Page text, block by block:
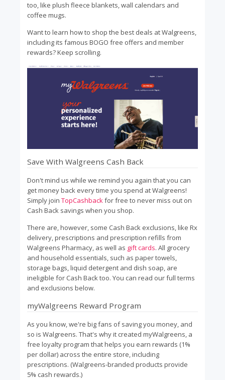
too, like plush fleece blankets, wall calendars and
coffee mugs.
Want to learn how to shop the best deals at Walgreens,
including its famous BOGO free offers and member
rewards? Keep scrolling.
Save With Walgreens Cash Back
Don't mind us while we remind you again that you can
get money back every time you spend at Walgreens!
Simply join TopCashbackfor free to never miss out on
Cash Back savings when you shop.
There are, however, some Cash Back exclusions, like Rx
delivery, prescriptions and prescription refills from
Walgreens Pharmacy, as well as gift cards. All grocery
and household essentials, such as paper towels,
storage bags, liquid detergent and dish soap, are
ineligible for Cash Back too. You can read our full terms
and exclusions below.
myWalgreens Reward Program
As you know, we're big fans of saving you money, and
so is Walgreens. That's why it created myWalgreens, a
free loyalty program that helps you earn rewards (1%
per dollar) across the entire store, including
prescriptions. (Walgreens-branded products provide
5% cash rewards.)